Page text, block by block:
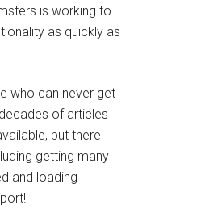
is working to
as quickly as
who can never get
of articles
but there
getting many
and loading